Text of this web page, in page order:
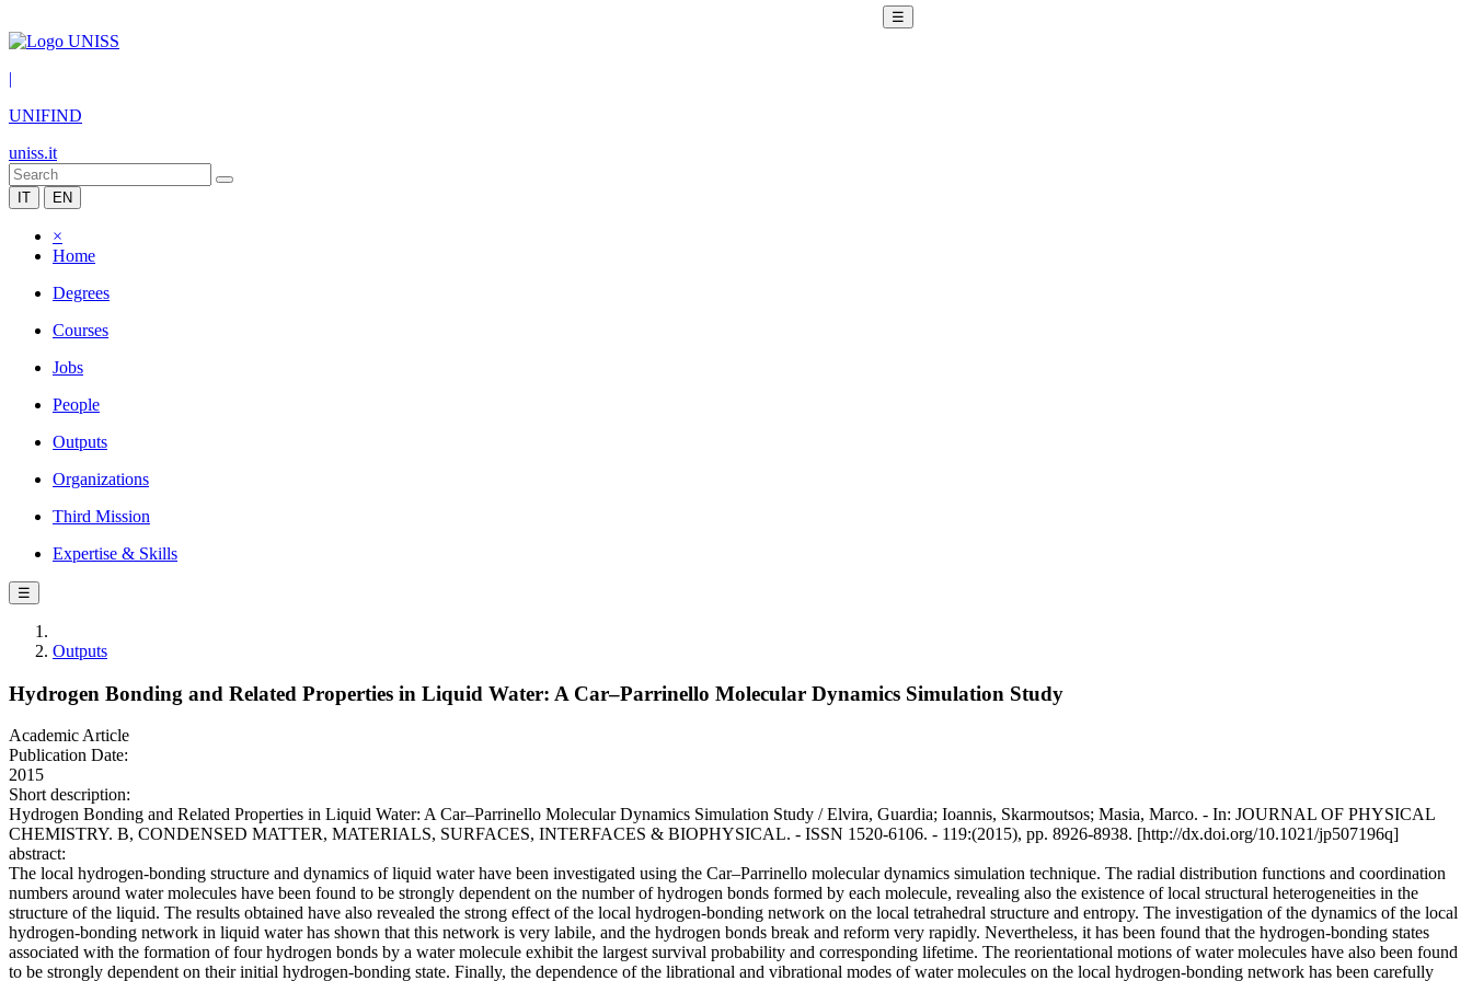
☰
|
UNIFIND
uniss.it
IT EN
×
Home
Degrees
Courses
Jobs
People
Outputs
Organizations
Third Mission
Expertise & Skills
☰
Outputs
Hydrogen Bonding and Related Properties in Liquid Water: A Car–Parrinello Molecular Dynamics Simulation Study
Academic Article
Publication Date:
2015
Short description:
Hydrogen Bonding and Related Properties in Liquid Water: A Car–Parrinello Molecular Dynamics Simulation Study / Elvira, Guardia; Ioannis, Skarmoutsos; Masia, Marco. - In: JOURNAL OF PHYSICAL
CHEMISTRY. B, CONDENSED MATTER, MATERIALS, SURFACES, INTERFACES & BIOPHYSICAL. - ISSN 1520-6106. - 119:(2015), pp. 8926-8938. [http://dx.doi.org/10.1021/jp507196q]
abstract:
The local hydrogen-bonding structure and dynamics of liquid water have been investigated using the Car–Parrinello molecular dynamics simulation technique. The radial distribution functions and coordination
numbers around water molecules have been found to be strongly dependent on the number of hydrogen bonds formed by each molecule, revealing also the existence of local structural heterogeneities in the
structure of the liquid. The results obtained have also revealed the strong effect of the local hydrogen-bonding network on the local tetrahedral structure and entropy. The investigation of the dynamics of the local
hydrogen-bonding network in liquid water has shown that this network is very labile, and the hydrogen bonds break and reform very rapidly. Nevertheless, it has been found that the hydrogen-bonding states
associated with the formation of four hydrogen bonds by a water molecule exhibit the largest survival probability and corresponding lifetime. The reorientational motions of water molecules have also been found
to be strongly dependent on their initial hydrogen-bonding state. Finally, the dependence of the librational and vibrational modes of water molecules on the local hydrogen-bonding network has been carefully